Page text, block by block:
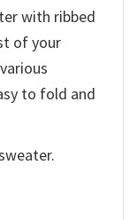
with ribbed
of your
to fold and